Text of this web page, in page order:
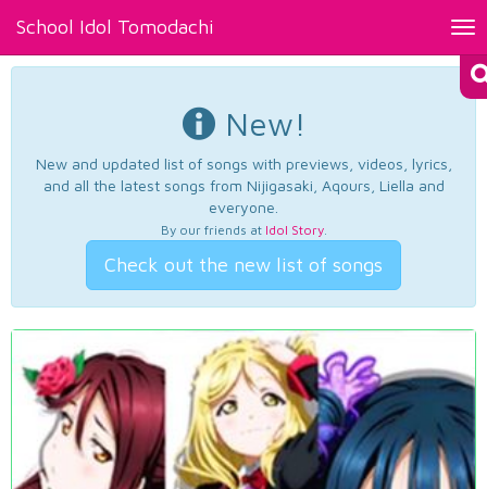
School Idol Tomodachi
New!
New and updated list of songs with previews, videos, lyrics,
and all the latest songs from Nijigasaki, Aqours, Liella and
everyone.
By our friends at Idol Story.
Check out the new list of songs